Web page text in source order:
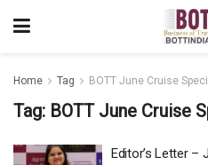
Home Tag BOTT June Cruise
Tag: BOTT June Cruise
Editor’s Letter –